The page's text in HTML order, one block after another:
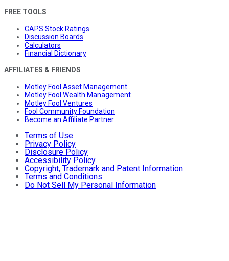
FREE TOOLS
CAPS Stock Ratings
Discussion Boards
Calculators
Financial Dictionary
AFFILIATES & FRIENDS
Motley Fool Asset Management
Motley Fool Wealth Management
Motley Fool Ventures
Fool Community Foundation
Become an Affiliate Partner
Terms of Use
Privacy Policy
Disclosure Policy
Accessibility Policy
Copyright, Trademark and Patent Information
Terms and Conditions
Do Not Sell My Personal Information